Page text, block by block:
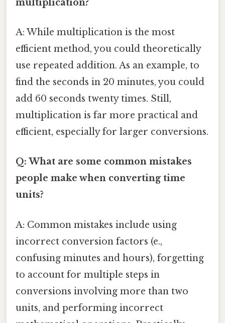
multiplication?
A: While multiplication is the most
efficient method, you could theoretically
use repeated addition. As an example, to
find the seconds in 20 minutes, you could
add 60 seconds twenty times. Still,
multiplication is far more practical and
efficient, especially for larger conversions.
Q: What are some common mistakes
people make when converting time
units?
A: Common mistakes include using
incorrect conversion factors (e.,
confusing minutes and hours), forgetting
to account for multiple steps in
conversions involving more than two
units, and performing incorrect